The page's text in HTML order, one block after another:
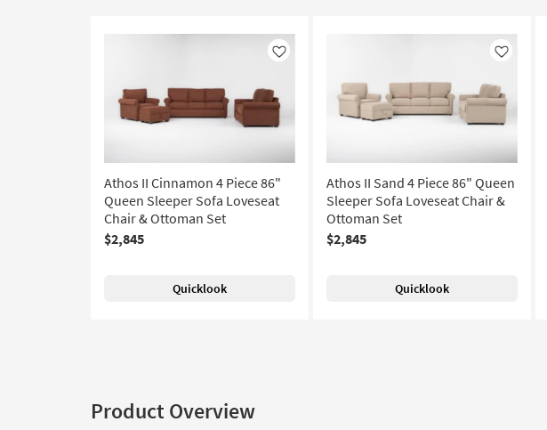
Like
Athos II Cinnamon 4 Piece 86"
Queen Sleeper Sofa Loveseat
Chair & Ottoman Set
$2,845
Quicklook
Like
Athos II Sand 4 Piece 86" Queen
Sleeper Sofa Loveseat Chair &
Ottoman Set
$2,845
Quicklook
Product Overview